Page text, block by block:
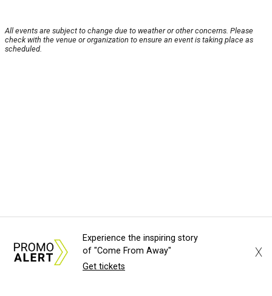
All events are subject to change due to weather or other concerns. Please
check with the venue or organization to ensure an event is taking place as
scheduled.
Experience the inspiring story
of "Come From Away"
Get tickets
X